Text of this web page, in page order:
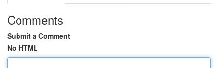
Comments
Submit a Comment
No HTML